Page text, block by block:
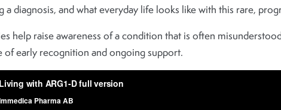
a diagnosis, and what everyday life looks like with this rare,
help raise awareness of a condition that is often
of early recognition and ongoing support.